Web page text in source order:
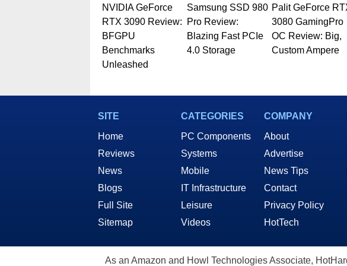
NVIDIA GeForce
RTX 3090 Review:
BFGPU
Benchmarks
Unleashed
Samsung SSD 980
Pro Review:
Blazing Fast PCIe
4.0 Storage
Palit GeForce
3080 GamingPro
OC Review: Big,
Custom Ampere
SITE
Home
Reviews
News
Blogs
Full Site
Sitemap
CATEGORIES
PC Components
Systems
Mobile
IT Infrastructure
Leisure
Videos
COMPANY
About
Advertise
News Tips
Contact
Privacy Policy
HotTech
As an Amazon and Howl Technologies Associate,